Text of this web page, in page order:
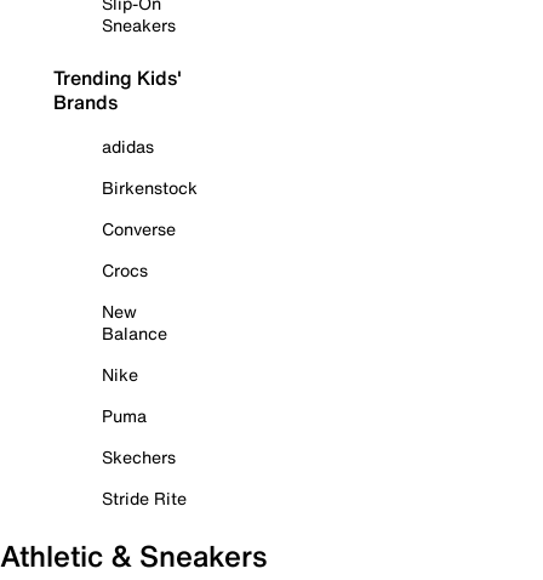
Sneakers
Trending Kids'
Brands
adidas
Birkenstock
Converse
Crocs
New
Balance
Nike
Puma
Skechers
Stride Rite
Athletic & Sneakers